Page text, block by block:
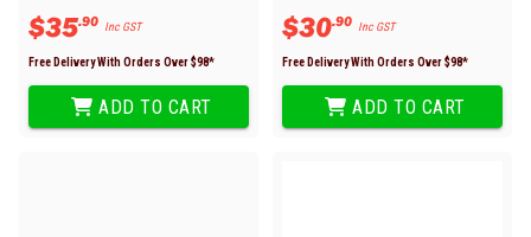
$35.90 Inc GST
Free Delivery With Orders Over $98*
ADD TO CART
$30.90 Inc GST
Free Delivery With Orders Over $98*
ADD TO CART